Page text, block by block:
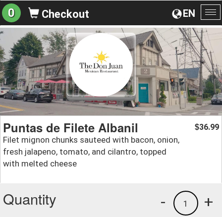
EN
0 Checkout
Puntas de Filete Albanil
Filet mignon chunks sauteed with bacon, onion,
fresh jalapeno, tomato, and cilantro, topped
with melted cheese
$36.99
Quantity +
1
-